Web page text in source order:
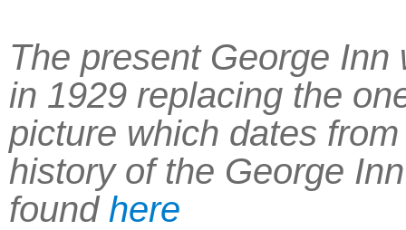
The present George Inn
in 1929 replacing the
picture which dates
history of the George
found here